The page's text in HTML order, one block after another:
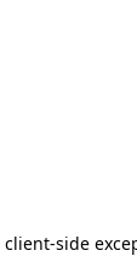
client-side